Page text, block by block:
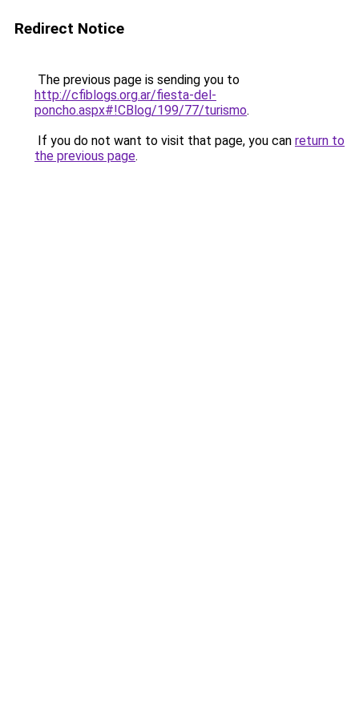
Redirect Notice
The previous page is sending you to
http://cfiblogs.org.ar/fiesta-del-
poncho.aspx#!CBlog/199/77/turismo.
If you do not want to visit that page, you can return to
the previous page.